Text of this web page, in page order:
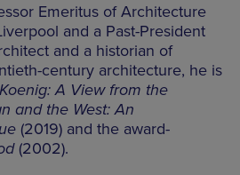
Emeritus of Architecture
and a Past-President
and a historian of
century architecture, he is
A View from the
and the West: An
(2019) and the award-
(2002).